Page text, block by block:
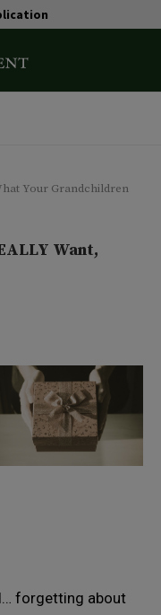
Your Grandchildren
Want,
forgetting about